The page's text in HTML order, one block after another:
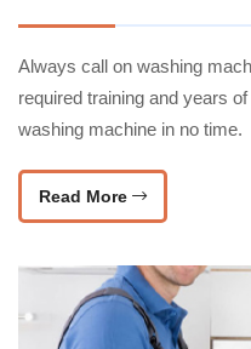
Always call on washing
required training and years
washing machine in no time.
Read More